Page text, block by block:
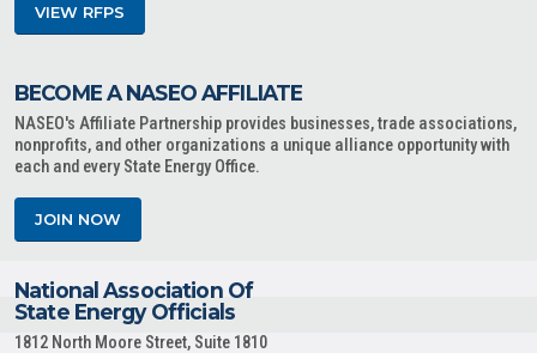
VIEW RFPS
BECOME A NASEO AFFILIATE
NASEO's Affiliate Partnership provides businesses, trade associations,
nonprofits, and other organizations a unique alliance opportunity with
each and every State Energy Office.
JOIN NOW
National Association Of
State Energy Officials
1812 North Moore Street, Suite 1810